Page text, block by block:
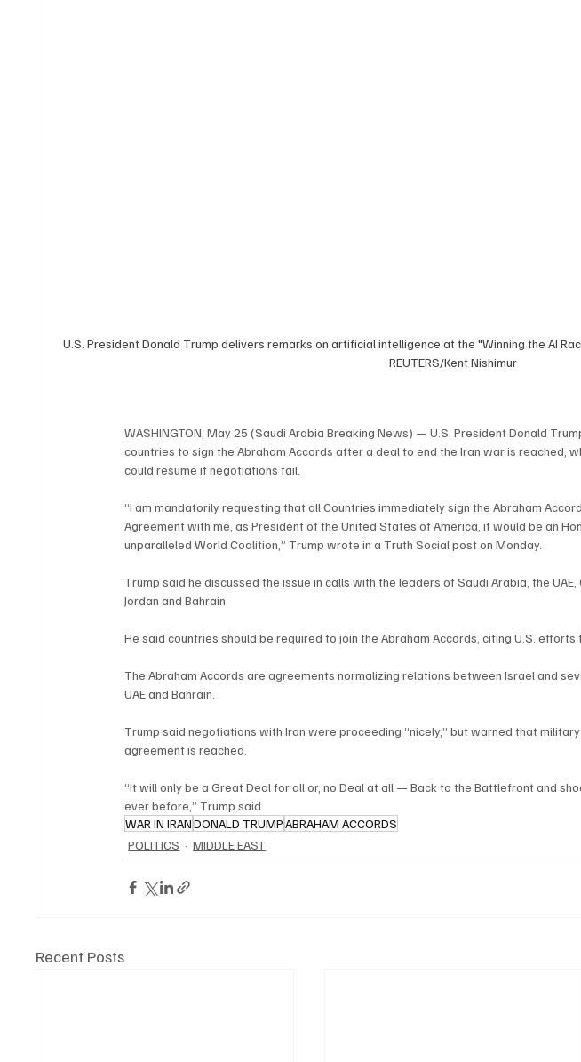
U.S. President Donald Trump delivers remarks on artificial intelligence at the "Winning the AI
REUTERS/Kent Nishimur
WASHINGTON, May 25 (Saudi Arabia Breaking News) — U.S. President Donald
countries to sign the Abraham Accords after a deal to end the Iran war is reached,
could resume if negotiations fail.
“I am mandatorily requesting that all Countries immediately sign the Abraham
Agreement with me, as President of the United States of America, it would be an
unparalleled World Coalition,” Trump wrote in a Truth Social post on Monday.
Trump said he discussed the issue in calls with the leaders of Saudi Arabia, the UAE,
Jordan and Bahrain.
He said countries should be required to join the Abraham Accords, citing U.S.
The Abraham Accords are agreements normalizing relations between Israel and
UAE and Bahrain.
Trump said negotiations with Iran were proceeding “nicely,” but warned that
agreement is reached.
“It will only be a Great Deal for all or, no Deal at all — Back to the Battlefront and
ever before,” Trump said.
WAR IN IRANDONALD TRUMPABRAHAM ACCORDS
POLITICS
MIDDLE EAST
Recent Posts